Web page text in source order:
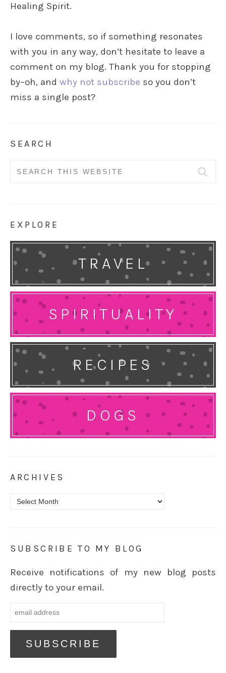
Healing Spirit.
I love comments, so if something resonates
with you in any way, don’t hesitate to leave a
comment on my blog. Thank you for stopping
by–oh, and why not subscribe so you don’t
miss a single post?
SEARCH
Search
EXPLORE
TRAVEL
SPIRITUALITY
RECIPES
DOGS
ARCHIVES
Archives
SUBSCRIBE TO MY BLOG
Receive notifications of my new blog posts
directly to your email.